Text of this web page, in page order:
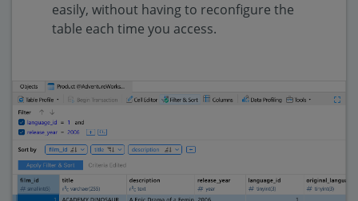
easily, without having to reconfigure the
table each time you access.